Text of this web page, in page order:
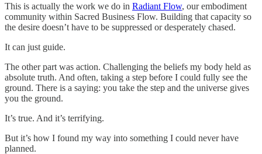
This is actually the work we do in Radiant Flow, our embodiment
community within Sacred Business Flow. Building that capacity so
the desire doesn’t have to be suppressed or desperately chased.
It can just guide.
The other part was action. Challenging the beliefs my body held as
absolute truth. And often, taking a step before I could fully see the
ground. There is a saying: you take the step and the universe gives
you the ground.
It’s true. And it’s terrifying.
But it’s how I found my way into something I could never have
planned.